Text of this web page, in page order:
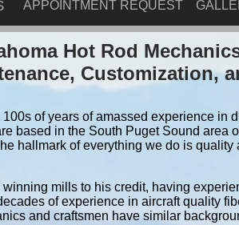
APPOINTMENT REQUEST
Hot Rod
Customization,
of years of amassed experience in
based in the South Puget Sound area
hallmark of everything we do is quality
mills to his credit, having
of experience in aircraft quality
and craftsmen have similar